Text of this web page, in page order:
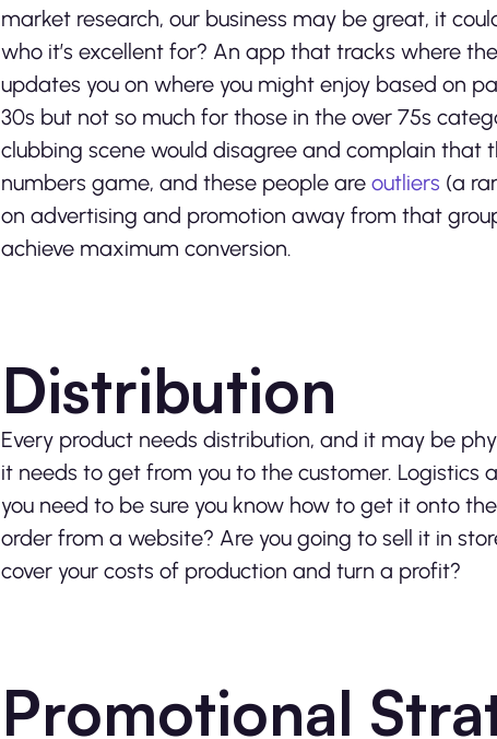
market research, our business may be great, it
who it’s excellent for? An app that tracks where
updates you on where you might enjoy based on
30s but not so much for those in the over 75s
clubbing scene would disagree and complain that
numbers game, and these people are outliers (a
on advertising and promotion away from that
achieve maximum conversion.
Distribution
Every product needs distribution, and it may be
it needs to get from you to the customer. Logistics
you need to be sure you know how to get it onto
order from a website? Are you going to sell it in
cover your costs of production and turn a profit?
Promotional